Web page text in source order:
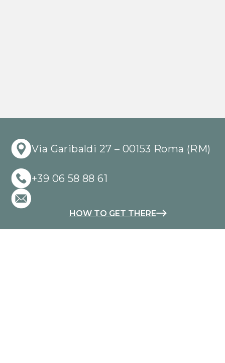
Via Garibaldi 27 – 00153 Roma (RM)
+39 06 58 88 61
HOW TO GET THERE